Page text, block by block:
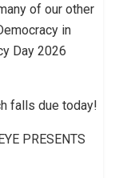
of our other
in
Day 2026
falls due today!
PRESENTS